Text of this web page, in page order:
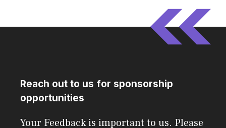
Reach out to us for sponsorship
opportunities
Your Feedback is important to us. Please